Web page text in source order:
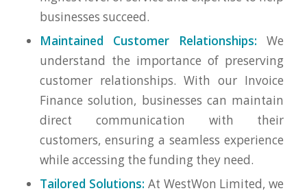
businesses succeed.
Maintained Customer Relationships:We
understand the importance of preserving
customer relationships. With our Invoice
Finance solution, businesses can maintain
direct communication with their
customers, ensuring a seamless experience
while accessing the funding they need.
Tailored Solutions: At WestWon Limited, we